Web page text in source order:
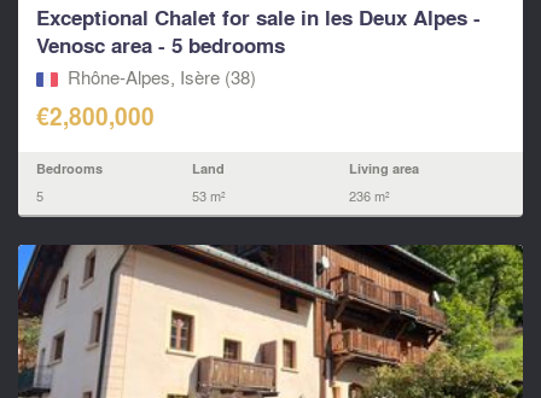
Exceptional Chalet for sale in les Deux Alpes -
Venosc area - 5 bedrooms
Rhône-Alpes, Isère (38)
€2,800,000
Bedrooms
5
Land
53 m²
Living area
236 m²